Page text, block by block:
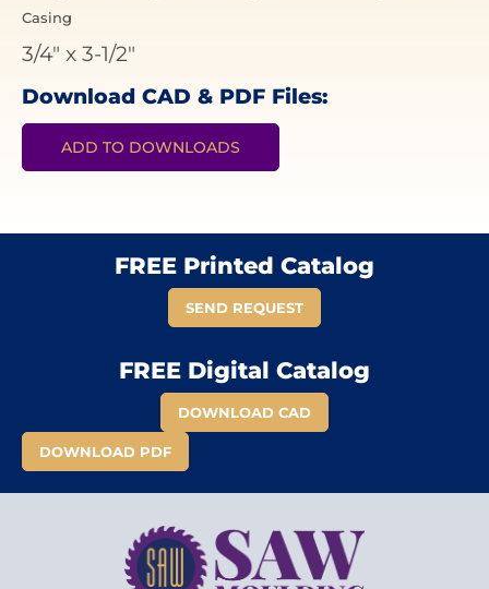
Casing
3/4" x 3-1/2"
Download CAD & PDF Files:
ADD TO DOWNLOADS
FREE Printed Catalog
SEND REQUEST
FREE Digital Catalog
DOWNLOAD CAD
DOWNLOAD PDF